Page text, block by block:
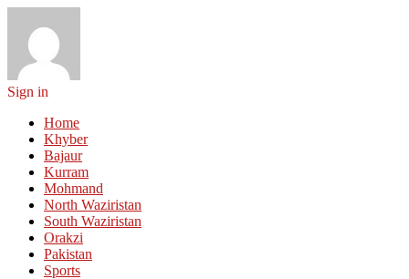
Sign in
Home
Khyber
Bajaur
Kurram
Mohmand
North Waziristan
South Waziristan
Orakzi
Pakistan
Sports